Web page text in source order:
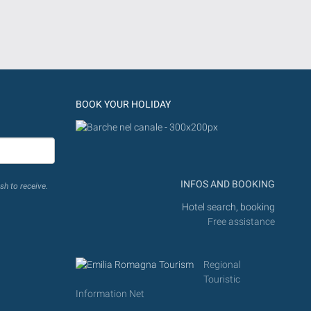
to receive.
BOOK YOUR HOLIDAY
INFOS AND BOOKING
Hotel search, booking
Free assistance
Regional
Touristic
Information Net